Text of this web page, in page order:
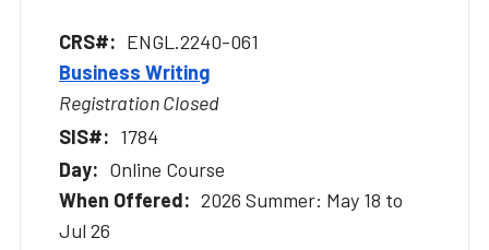
ENGL.2240-061
Business Writing
Registration Closed
1784
Online Course
2026 Summer: May 18 to
Jul 26